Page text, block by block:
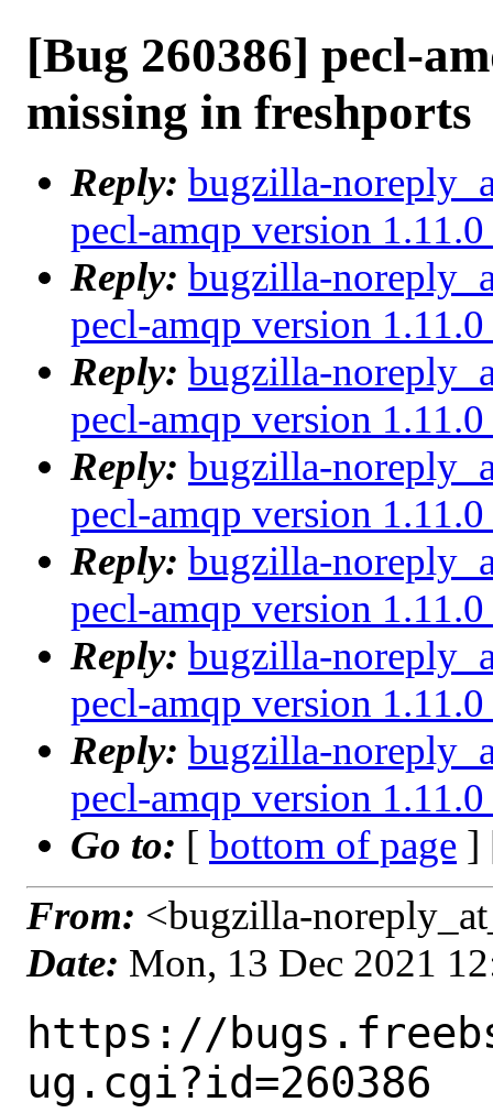
[Bug 260386] pecl-
missing in freshports
Reply: bugzilla-
pecl-amqp version
Reply: bugzilla-
pecl-amqp version
Reply: bugzilla-
pecl-amqp version
Reply: bugzilla-
pecl-amqp version
Reply: bugzilla-
pecl-amqp version
Reply: bugzilla-
pecl-amqp version
Reply: bugzilla-
pecl-amqp version
Go to: [ bottom of page ]
From: <bugzilla-
Date: Mon, 13 Dec 2021
https://
ug.cgi?id=260386